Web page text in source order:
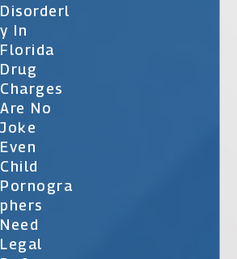
Disorderl
Y In
Florida
Drug
Charges
Are No
Joke
Even
Child
Pornogra
Phers
Need
Legal